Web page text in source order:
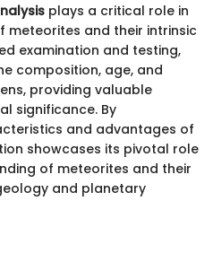
plays a critical role in
meteorites and their intrinsic
examination and testing,
composition, age, and
providing valuable
significance. By
and advantages of
showcases its pivotal role
of meteorites and their
and planetary